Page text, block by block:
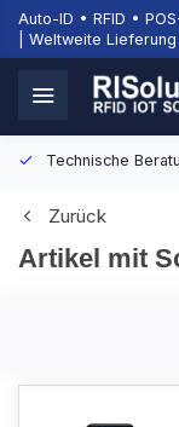
Auto-ID • RFID •
| Weltweite Lieferung
Technische
Zurück
Artikel mit